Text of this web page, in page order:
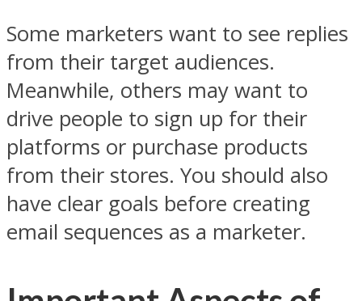
Some marketers want to see replies
from their target audiences.
Meanwhile, others may want to
drive people to sign up for their
platforms or purchase products
from their stores. You should also
have clear goals before creating
email sequences as a marketer.